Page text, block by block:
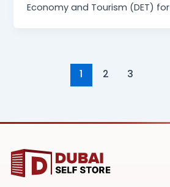
Economy and Tourism (DET) for
1 2 3